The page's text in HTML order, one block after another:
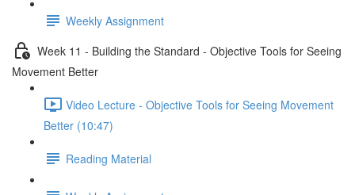
Weekly Assignment
Week 11 - Building the Standard - Objective Tools for Seeing
Movement Better
Video Lecture - Objective Tools for Seeing Movement
Better (10:47)
Reading Material